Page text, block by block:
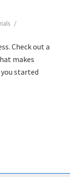
/
Check out a
makes
started